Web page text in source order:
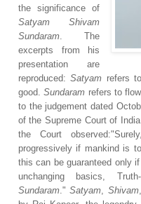
the significance of
Satyam Shivam
Sundaram. The
excerpts from his
presentation are
reproduced:Satyam refers
good.Sundaram refers to
to the judgement dated
of the Supreme Court of
the Court
progressively if mankind is
this can be guaranteed only
unchanging basics,
Sundaram."Satyam Shivam